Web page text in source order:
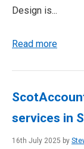
Design is...
Read more
services in
16th July 2025 by